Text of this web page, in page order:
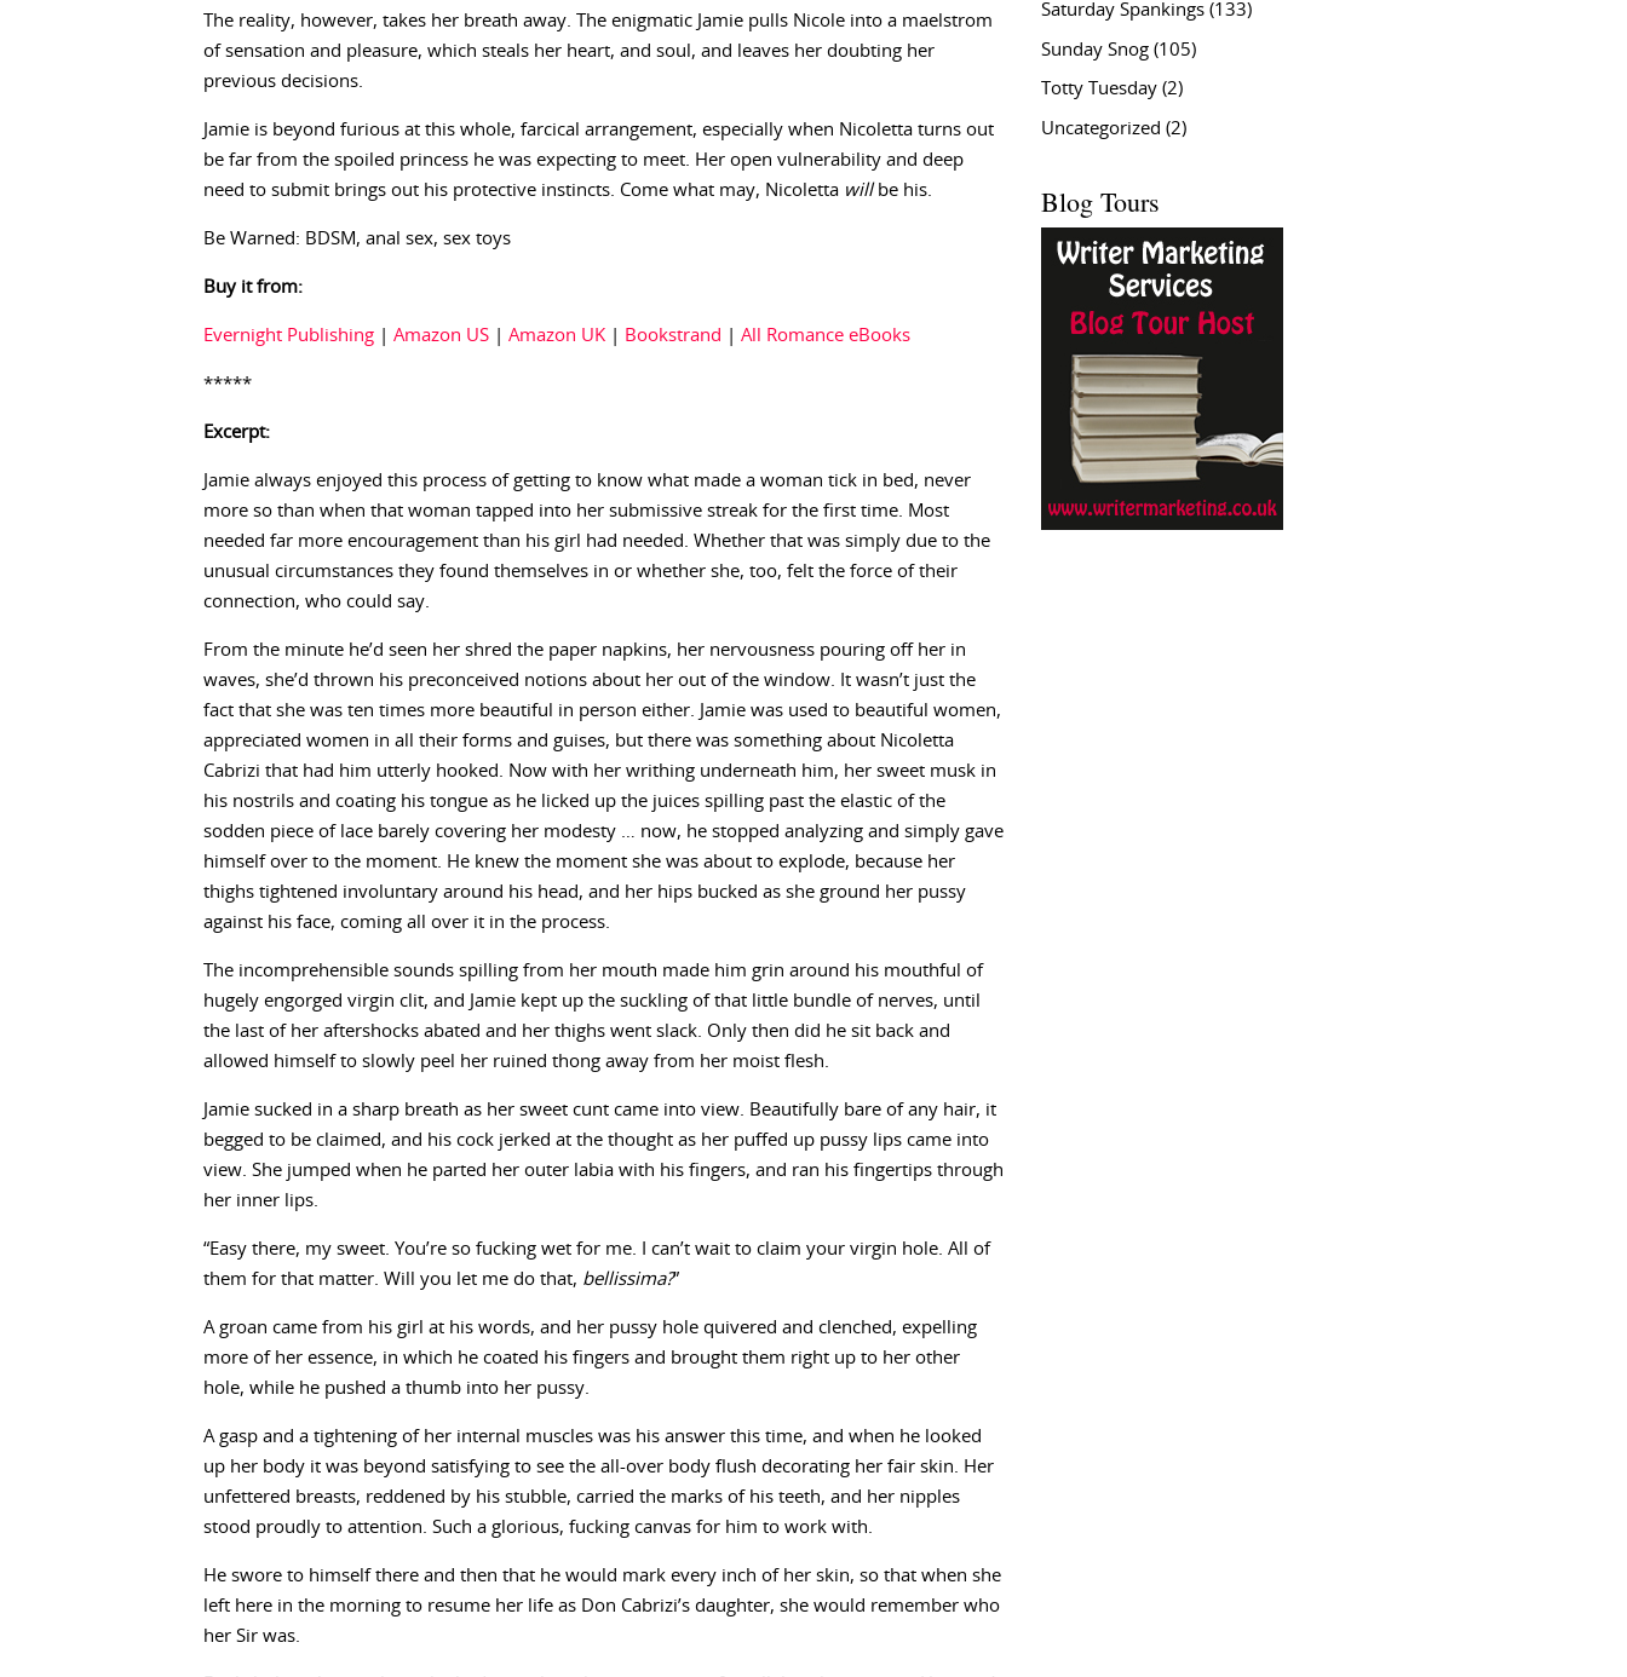
The reality, however, takes her breath away. The enigmatic Jamie pulls Nicole into a maelstrom
of sensation and pleasure, which steals her heart, and soul, and leaves her doubting her
previous decisions.
Jamie is beyond furious at this whole, farcical arrangement, especially when Nicoletta turns out
be far from the spoiled princess he was expecting to meet. Her open vulnerability and deep
need to submit brings out his protective instincts. Come what may, Nicoletta willbe his.
Be Warned: BDSM, anal sex, sex toys
Buy it from:
Evernight Publishing Amazon US Amazon UK Bookstrand All Romance eBooks
*****
Excerpt:
Jamie always enjoyed this process of getting to know what made a woman tick in bed, never
more so than when that woman tapped into her submissive streak for the first time. Most
needed far more encouragement than his girl had needed. Whether that was simply due to the
unusual circumstances they found themselves in or whether she, too, felt the force of their
connection, who could say.
From the minute he’d seen her shred the paper napkins, her nervousness pouring off her in
waves, she’d thrown his preconceived notions about her out of the window. It wasn’t just the
fact that she was ten times more beautiful in person either. Jamie was used to beautiful women,
appreciated women in all their forms and guises, but there was something about Nicoletta
Cabrizi that had him utterly hooked. Now with her writhing underneath him, her sweet musk in
his nostrils and coating his tongue as he licked up the juices spilling past the elastic of the
sodden piece of lace barely covering her modesty … now, he stopped analyzing and simply gave
himself over to the moment. He knew the moment she was about to explode, because her
thighs tightened involuntary around his head, and her hips bucked as she ground her pussy
against his face, coming all over it in the process.
The incomprehensible sounds spilling from her mouth made him grin around his mouthful of
hugely engorged virgin clit, and Jamie kept up the suckling of that little bundle of nerves, until
the last of her aftershocks abated and her thighs went slack. Only then did he sit back and
allowed himself to slowly peel her ruined thong away from her moist flesh.
Jamie sucked in a sharp breath as her sweet cunt came into view. Beautifully bare of any hair, it
begged to be claimed, and his cock jerked at the thought as her puffed up pussy lips came into
view. She jumped when he parted her outer labia with his fingers, and ran his fingertips through
her inner lips.
“Easy there, my sweet. You’re so fucking wet for me. I can’t wait to claim your virgin hole. All of
them for that matter. Will you let me do that, bellissima?”
A groan came from his girl at his words, and her pussy hole quivered and clenched, expelling
more of her essence, in which he coated his fingers and brought them right up to her other
hole, while he pushed a thumb into her pussy.
A gasp and a tightening of her internal muscles was his answer this time, and when he looked
up her body it was beyond satisfying to see the all-over body flush decorating her fair skin. Her
unfettered breasts, reddened by his stubble, carried the marks of his teeth, and her nipples
stood proudly to attention. Such a glorious, fucking canvas for him to work with.
He swore to himself there and then that he would mark every inch of her skin, so that when she
left here in the morning to resume her life as Don Cabrizi’s daughter, she would remember who
her Sir was.
Saturday Spankings (133)
Sunday Snog (105)
Totty Tuesday (2)
Uncategorized (2)
Blog Tours